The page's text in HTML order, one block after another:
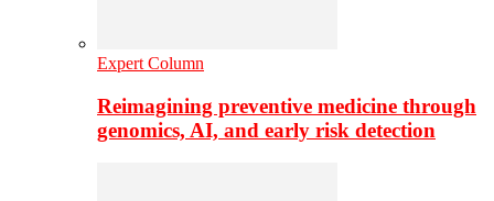
Expert Column
Reimagining preventive medicine through
genomics, AI, and early risk detection